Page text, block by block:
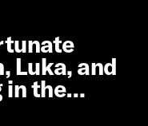
Luka, and
in the